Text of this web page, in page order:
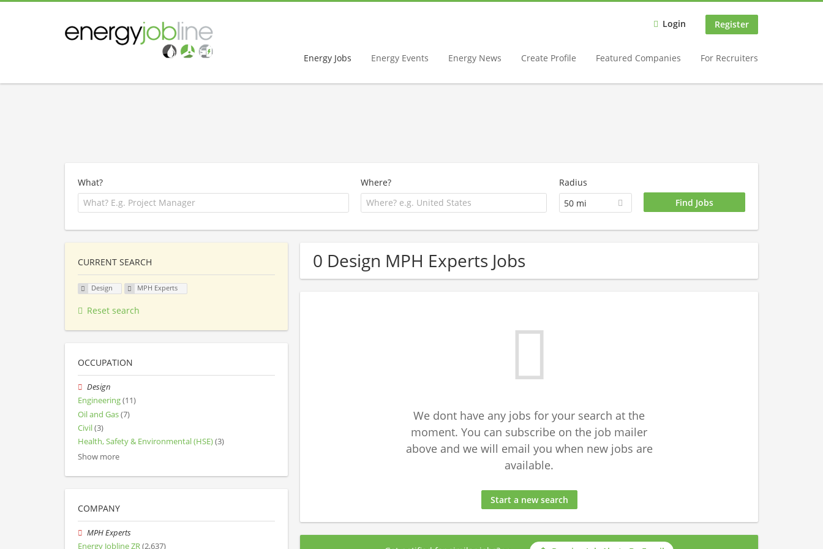
Login Register
Energy Jobs Energy Events Energy News Create Profile Featured Companies For Recruiters
What? Where?
Radius
50 mi
0 Design MPH Experts Jobs
We dont have any jobs for your search at the
moment. You can subscribe on the job mailer
above and we will email you when new jobs are
available.
Start a new search
CURRENT SEARCH
Design MPH Experts
Reset search
OCCUPATION
Design
Engineering(11)
Oil and Gas(7)
Civil(3)
Health, Safety & Environmental (HSE)(3)
Show more
COMPANY
MPH Experts
Energy Jobline ZR(2,637)